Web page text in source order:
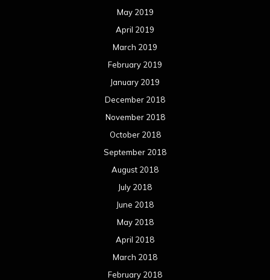
May 2019
April 2019
March 2019
February 2019
January 2019
December 2018
November 2018
October 2018
September 2018
August 2018
July 2018
June 2018
May 2018
April 2018
March 2018
February 2018